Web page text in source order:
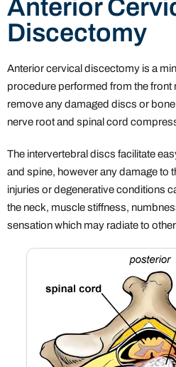
Anterior
Discectomy
Anterior cervical discectomy is a
procedure performed from the front
remove any damaged discs or
nerve root and spinal cord
The intervertebral discs facilitate
and spine, however any damage to
injuries or degenerative conditions
the neck, muscle stiffness,
sensation which may radiate to